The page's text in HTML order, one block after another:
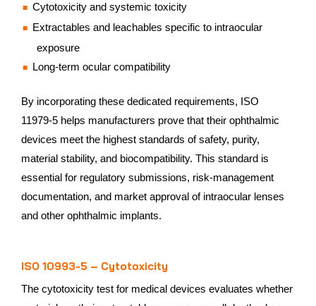
Cytotoxicity and systemic toxicity
Extractables and leachables specific to intraocular
exposure
Long‑term ocular compatibility
By incorporating these dedicated requirements, ISO
11979‑5 helps manufacturers prove that their ophthalmic
devices meet the highest standards of safety, purity,
material stability, and biocompatibility. This standard is
essential for regulatory submissions, risk‑management
documentation, and market approval of intraocular lenses
and other ophthalmic implants.
ISO 10993-5 – Cytotoxicity
The cytotoxicity test for medical devices evaluates whether